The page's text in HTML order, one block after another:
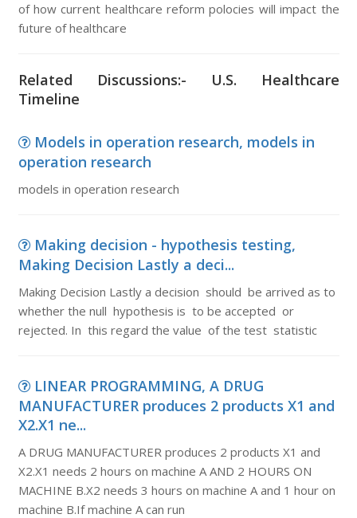
of how current healthcare reform polocies will impact the
future of healthcare
Related Discussions:- U.S. Healthcare
Timeline
Models in operation research, models in
operation research
models in operation research
Making decision - hypothesis testing,
Making Decision Lastly a deci...
Making Decision Lastly a decision should be arrived as to
whether the null hypothesis is to be accepted or
rejected. In this regard the value of the test statistic
LINEAR PROGRAMMING, A DRUG
MANUFACTURER produces 2 products X1 and
X2.X1 ne...
A DRUG MANUFACTURER produces 2 products X1 and
X2.X1 needs 2 hours on machine A AND 2 HOURS ON
MACHINE B.X2 needs 3 hours on machine A and 1 hour on
machine B.If machine A can run